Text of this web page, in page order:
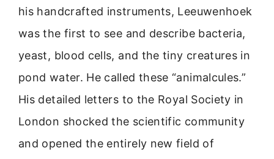
his handcrafted instruments, Leeuwenhoek
was the first to see and describe bacteria,
yeast, blood cells, and the tiny creatures in
pond water. He called these “animalcules.”
His detailed letters to the Royal Society in
London shocked the scientific community
and opened the entirely new field of